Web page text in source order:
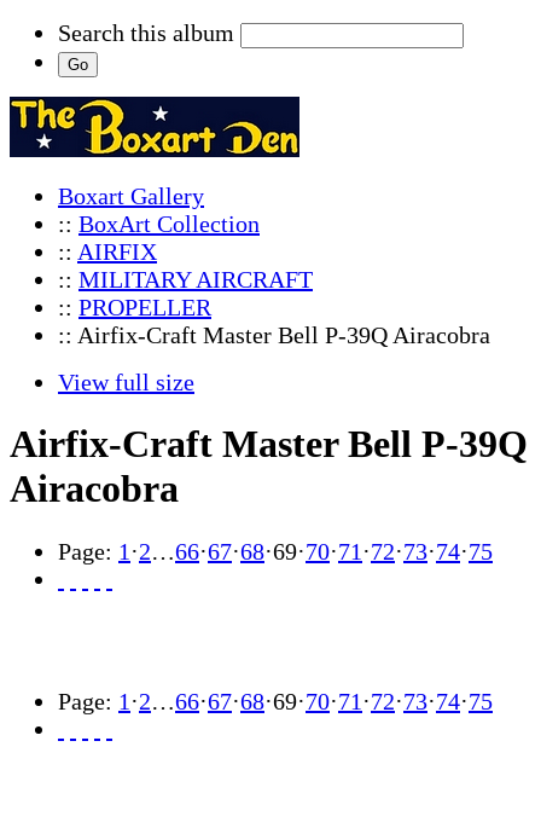
Search this album
Boxart Gallery
:: BoxArt Collection
:: AIRFIX
:: MILITARY AIRCRAFT
:: PROPELLER
:: Airfix-Craft Master Bell P-39Q Airacobra
View full size
Airfix-Craft Master Bell P-39Q
Airacobra
Page: 1 ·2…66·67·68·69·70·71 ·72·73·74·75
Page: 1 ·2…66·67·68·69·70·71 ·72·73·74·75